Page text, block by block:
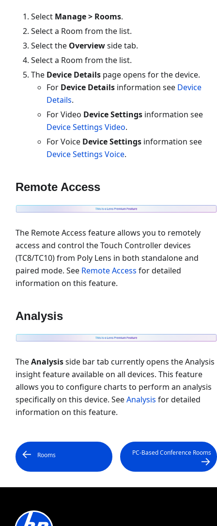
Select Manage > Rooms.
Select a Room from the list.
Select the Overviewside tab.
Select a Room from the list.
The Device Details page opens for the device.
For Device Details information see Device
Details.
For Video Device Settings information see
Device Settings Video.
For Voice Device Settings information see
Device Settings Voice.
Remote Access
The Remote Access feature allows you to remotely
access and control the Touch Controller devices
(TC8/TC10) from Poly Lens in both standalone and
paired mode. See Remote Access for detailed
information on this feature.
Analysis
TheAnalysisside bar tab currently opens the Analysis
insight feature available on all devices. This feature
allows you to configure charts to perform an analysis
specifically on this device. SeeAnalysis for detailed
information on this feature.
Rooms PC-Based Conference Rooms